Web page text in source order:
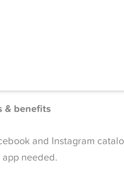
& benefits
and Instagram
needed.